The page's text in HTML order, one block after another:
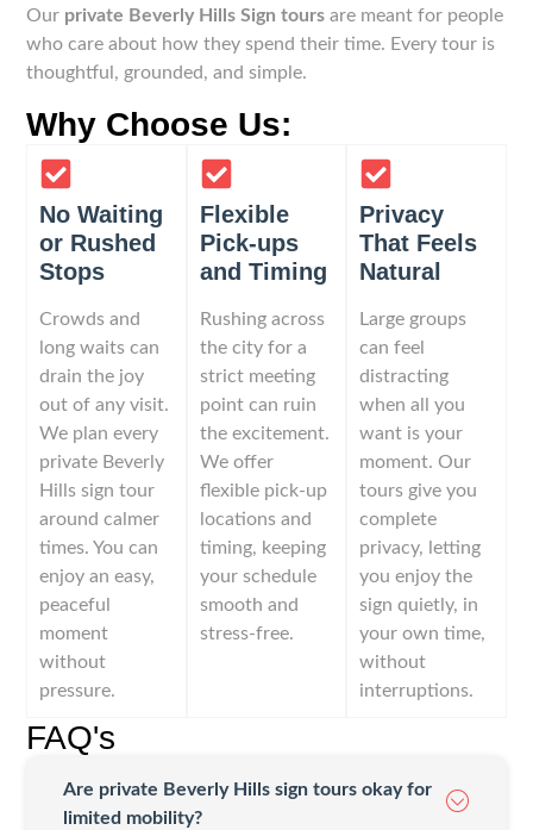
Our private Beverly Hills Sign tours are meant for people
who care about how they spend their time. Every tour is
thoughtful, grounded, and simple.
Why Choose Us:
Privacy
That Feels
Natural
Large groups
can feel
distracting
when all you
want is your
moment. Our
tours give you
complete
privacy, letting
you enjoy the
sign quietly, in
your own time,
without
interruptions.
Flexible
Pick-ups
and Timing
Rushing across
the city for a
strict meeting
point can ruin
the excitement.
We offer
flexible pick-up
locations and
timing, keeping
your schedule
smooth and
stress-free.
No Waiting
or Rushed
Stops
Crowds and
long waits can
drain the joy
out of any visit.
We plan every
private Beverly
Hills sign tour
around calmer
times. You can
enjoy an easy,
peaceful
moment
without
pressure.
FAQ's
Are private Beverly Hills sign tours okay for
limited mobility?